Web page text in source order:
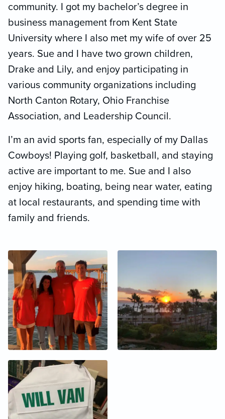
community. I got my bachelor’s degree in
business management from Kent State
University where I also met my wife of over 25
years. Sue and I have two grown children,
Drake and Lily, and enjoy participating in
various community organizations including
North Canton Rotary, Ohio Franchise
Association, and Leadership Council.
I’m an avid sports fan, especially of my Dallas
Cowboys! Playing golf, basketball, and staying
active are important to me. Sue and I also
enjoy hiking, boating, being near water, eating
at local restaurants, and spending time with
family and friends.